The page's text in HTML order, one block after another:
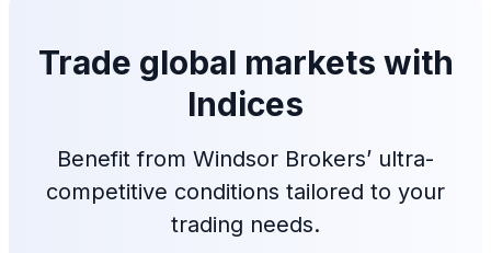
Trade global markets with
Indices
Benefit from Windsor Brokers’ ultra-
competitive conditions tailored to your
trading needs.